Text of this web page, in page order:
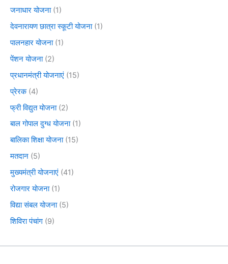
जनाधार योजना(1)
देवनारायण छात्रा स्कूटी योजना(1)
पालनहार योजना(1)
पेंशन योजना(2)
प्रधानमंत्री योजनाएं (15)
प्रेरक(4)
फ्री विद्युत योजना(2)
बाल गोपाल दुग्ध योजना(1)
बालिका शिक्षा योजना(15)
मतदान (5)
मुख्यमंत्री योजनाएं (41)
रोजगार योजना(1)
विद्या संबल योजना(5)
शिविरा पंचांग (9)